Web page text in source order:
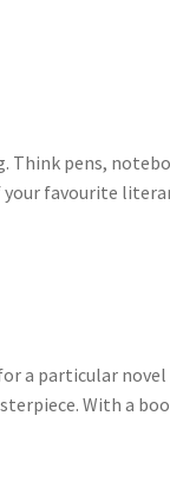
pens,
your favourite
a particular
With a